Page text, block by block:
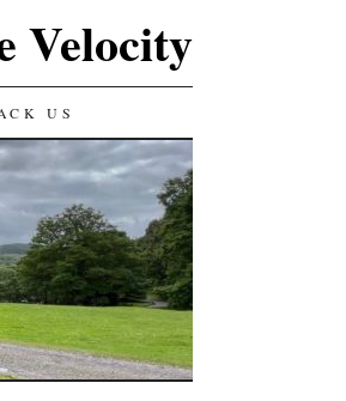
Velocity
US